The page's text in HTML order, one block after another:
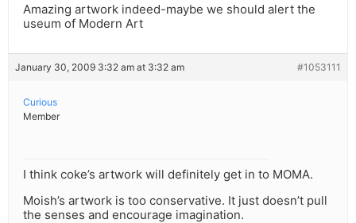
Amazing artwork indeed-maybe we should alert the
useum of Modern Art
January 30, 2009 3:32 am at 3:32 am #1053111
Curious
Member
I think coke’s artwork will definitely get in to MOMA.
Moish’s artwork is too conservative. It just doesn’t pull
the senses and encourage imagination.